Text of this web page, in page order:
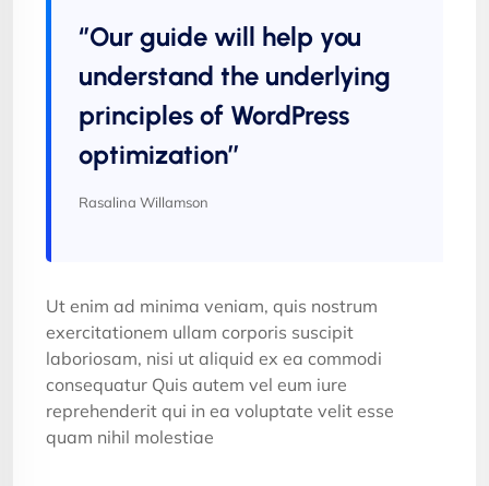
‘’Our guide will help you
understand the underlying
principles of WordPress
optimization’’
Rasalina Willamson
Ut enim ad minima veniam, quis nostrum
exercitationem ullam corporis suscipit
laboriosam, nisi ut aliquid ex ea commodi
consequatur Quis autem vel eum iure
reprehenderit qui in ea voluptate velit esse
quam nihil molestiae